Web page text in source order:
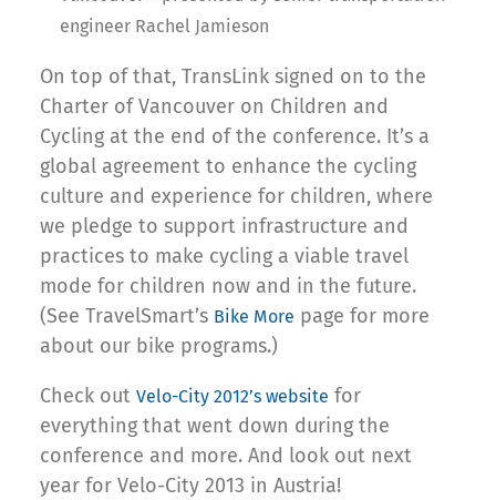
engineer Rachel Jamieson
On top of that, TransLink signed on to the
Charter of Vancouver on Children and
Cycling at the end of the conference. It’s a
global agreement to enhance the cycling
culture and experience for children, where
we pledge to support infrastructure and
practices to make cycling a viable travel
mode for children now and in the future.
(See TravelSmart’s Bike More page for more
about our bike programs.)
Check out Velo-City 2012’s website for
everything that went down during the
conference and more. And look out next
year for Velo-City 2013 in Austria!